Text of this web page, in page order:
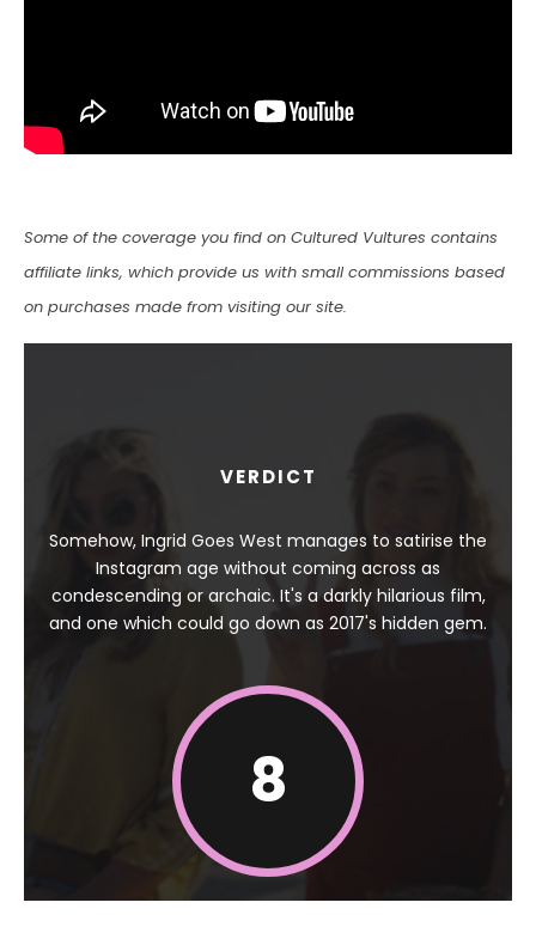
Some of the coverage you find on Cultured Vultures contains
affiliate links, which provide us with small commissions based
on purchases made from visiting our site.
VERDICT
Somehow, Ingrid Goes West manages to satirise the
Instagram age without coming across as
condescending or archaic. It's a darkly hilarious film,
and one which could go down as 2017's hidden gem.
8